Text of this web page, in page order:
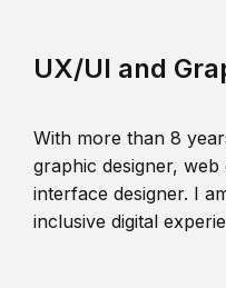
UX/UI and
With more than 8
graphic designer,
interface designer. I
inclusive digital